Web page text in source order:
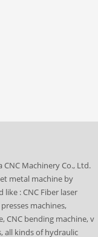
CNC Machinery Co., Ltd.
metal machine by
like : CNC Fiber laser
machines,
CNC bending machine, v
all kinds of hydraulic